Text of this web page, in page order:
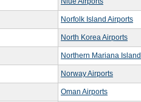
Norfolk Island Airports
North Korea Airports
Northern Mariana
Norway Airports
Oman Airports